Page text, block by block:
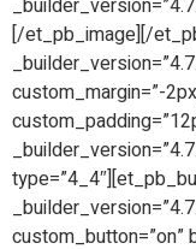
[/et_pb_image][/
custom_margin=”-